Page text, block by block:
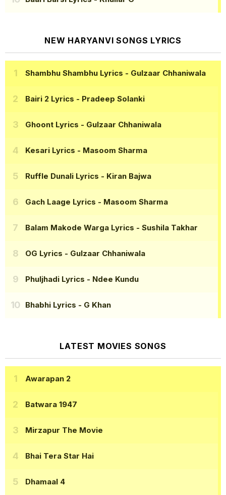
NEW HARYANVI SONGS LYRICS
Shambhu Shambhu Lyrics - Gulzaar Chhaniwala
Bairi 2 Lyrics - Pradeep Solanki
Ghoont Lyrics - Gulzaar Chhaniwala
Kesari Lyrics - Masoom Sharma
Ruffle Dunali Lyrics - Kiran Bajwa
Gach Laage Lyrics - Masoom Sharma
Balam Makode Warga Lyrics - Sushila Takhar
OG Lyrics - Gulzaar Chhaniwala
Phuljhadi Lyrics - Ndee Kundu
Bhabhi Lyrics - G Khan
LATEST MOVIES SONGS
Awarapan 2
Batwara 1947
Mirzapur The Movie
Bhai Tera Star Hai
Dhamaal 4